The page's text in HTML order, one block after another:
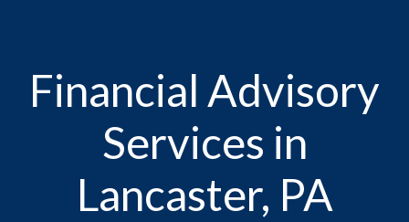
Financial Advisory
Services in
Lancaster, PA